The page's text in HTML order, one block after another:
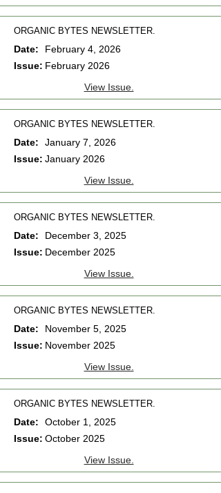
ORGANIC BYTES NEWSLETTER.
Date:
February 4, 2026
Issue: February 2026
View Issue.
ORGANIC BYTES NEWSLETTER.
Date:
January 7, 2026
Issue: January 2026
View Issue.
ORGANIC BYTES NEWSLETTER.
Date:
December 3, 2025
Issue: December 2025
View Issue.
ORGANIC BYTES NEWSLETTER.
Date:
November 5, 2025
Issue: November 2025
View Issue.
ORGANIC BYTES NEWSLETTER.
Date:
October 1, 2025
Issue: October 2025
View Issue.